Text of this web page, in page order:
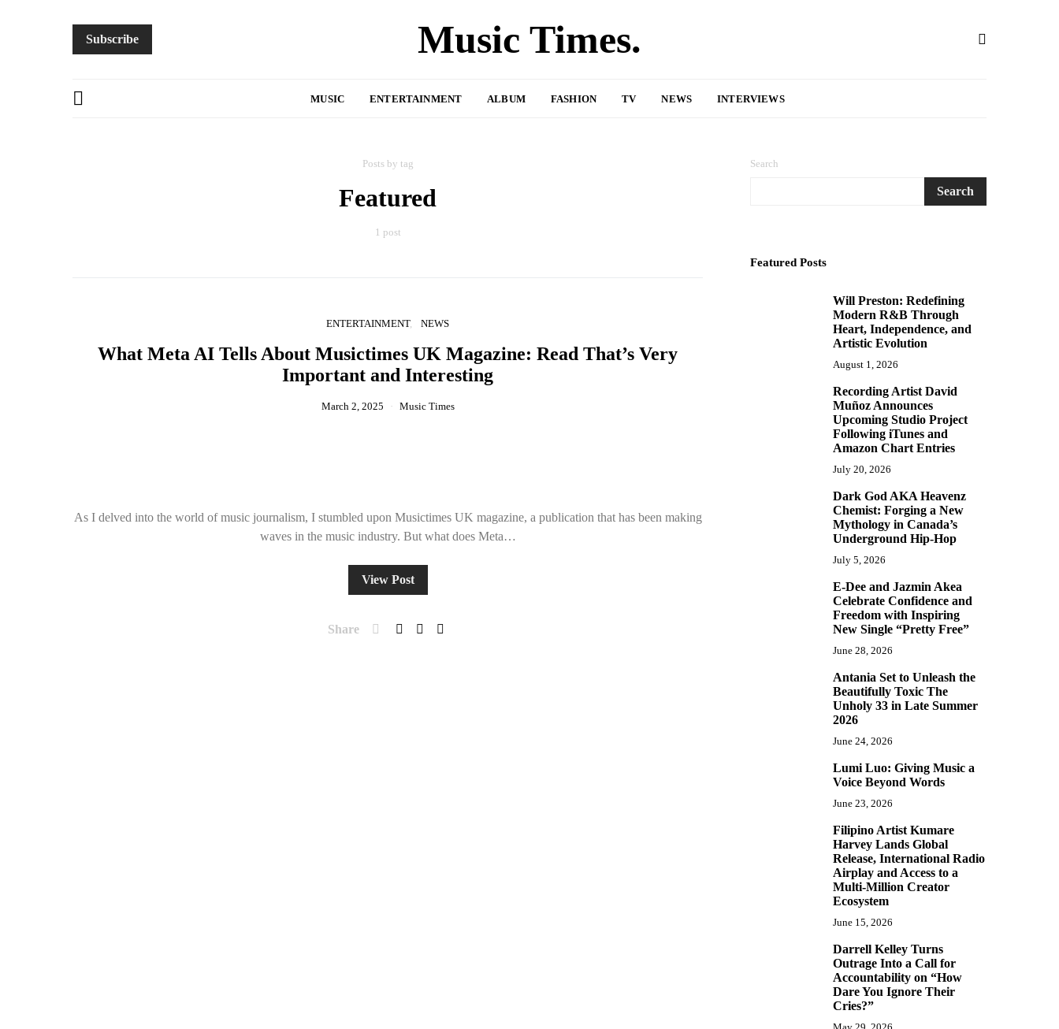
Subscribe Music Times.
MUSIC ENTERTAINMENT ALBUM FASHION TV NEWS INTERVIEWS
Posts by tag
Featured
1 post
ENTERTAINMENT NEWS
What Meta AI Tells About Musictimes UK Magazine: Read That’s Very
Important and Interesting
March 2, 2025 Music Times
As I delved into the world of music journalism, I stumbled upon Musictimes UK magazine, a publication that has been making
waves in the music industry. But what does Meta…
View Post
Share
Search
Search
Featured Posts
Will Preston: Redefining
Modern R&B Through
Heart, Independence, and
Artistic Evolution
August 1, 2026
Recording Artist David
Muñoz Announces
Upcoming Studio Project
Following iTunes and
Amazon Chart Entries
July 20, 2026
Dark God AKA Heavenz
Chemist: Forging a New
Mythology in Canada’s
Underground Hip-Hop
July 5, 2026
E-Dee and Jazmin Akea
Celebrate Confidence and
Freedom with Inspiring
New Single “Pretty Free”
June 28, 2026
Antania Set to Unleash the
Beautifully Toxic The
Unholy 33 in Late Summer
2026
June 24, 2026
Lumi Luo: Giving Music a
Voice Beyond Words
June 23, 2026
Filipino Artist Kumare
Harvey Lands Global
Release, International Radio
Airplay and Access to a
Multi-Million Creator
Ecosystem
June 15, 2026
Darrell Kelley Turns
Outrage Into a Call for
Accountability on “How
Dare You Ignore Their
Cries?”